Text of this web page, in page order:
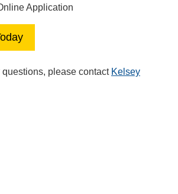
Application
questions, please contact Kelsey